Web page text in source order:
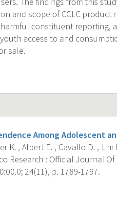
and scope of CCLC
constituent reporting,
access to and
sale.
Among Adolescent
K. , Albert E. , Cavallo D. , Lim
Research : Official Journal
24(11), p. 1789-1797.